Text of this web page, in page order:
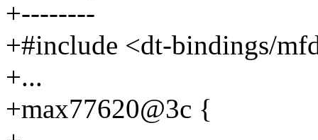
+--------
+#include <dt-bindings/
+...
+max77620@3c {